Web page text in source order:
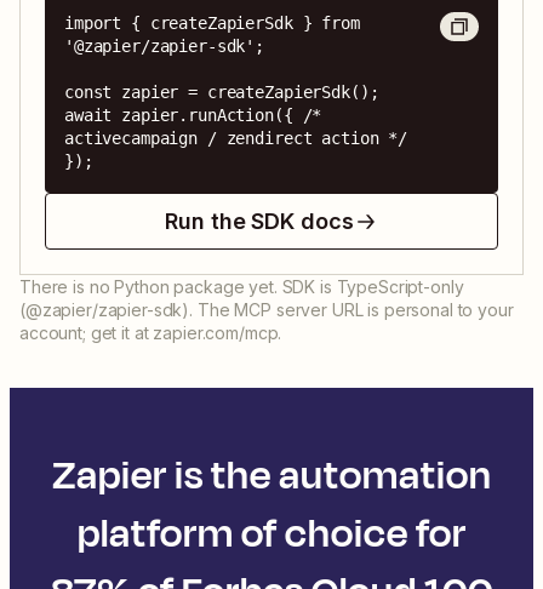
import { createZapierSdk } from
'@zapier/zapier-sdk';
const zapier = createZapierSdk();
await zapier.runAction({ /*
activecampaign / zendirect action */
});
Run the SDK docs
There is no Python package yet. SDK is TypeScript-only
(@zapier/zapier-sdk). The MCP server URL is personal to your
account; get it at zapier.com/mcp.
Zapier is the automation
platform of choice for